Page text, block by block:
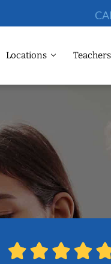
Locations Teachers